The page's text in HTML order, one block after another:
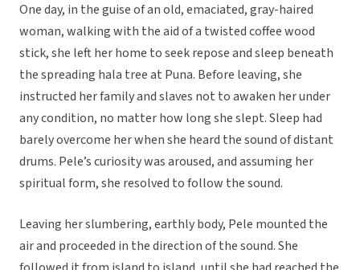
One day, in the guise of an old, emaciated, gray-haired
woman, walking with the aid of a twisted coffee wood
stick, she left her home to seek repose and sleep beneath
the spreading hala tree at Puna. Before leaving, she
instructed her family and slaves not to awaken her under
any condition, no matter how long she slept. Sleep had
barely overcome her when she heard the sound of distant
drums. Pele’s curiosity was aroused, and assuming her
spiritual form, she resolved to follow the sound.
Leaving her slumbering, earthly body, Pele mounted the
air and proceeded in the direction of the sound. She